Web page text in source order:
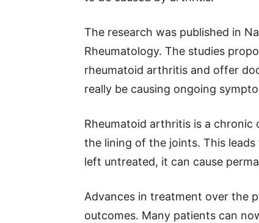
The research was published in
Rheumatology. The studies
rheumatoid arthritis and offer
really be causing ongoing
Rheumatoid arthritis is a
the lining of the joints. This
left untreated, it can cause
Advances in treatment over the
outcomes. Many patients can